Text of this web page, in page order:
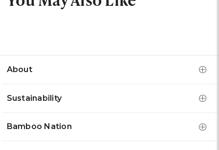
About
Sustainability
Bamboo Nation